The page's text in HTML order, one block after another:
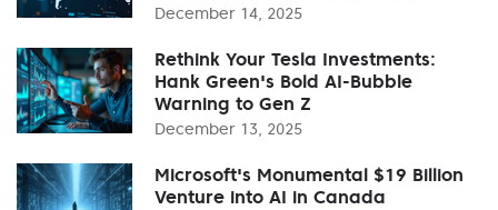
December 14, 2025
Rethink Your Tesla Investments:
Hank Green's Bold AI-Bubble
Warning to Gen Z
December 13, 2025
Microsoft's Monumental $19 Billion
Venture into AI in Canada